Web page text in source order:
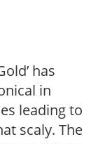
has
in
leading to
scaly. The